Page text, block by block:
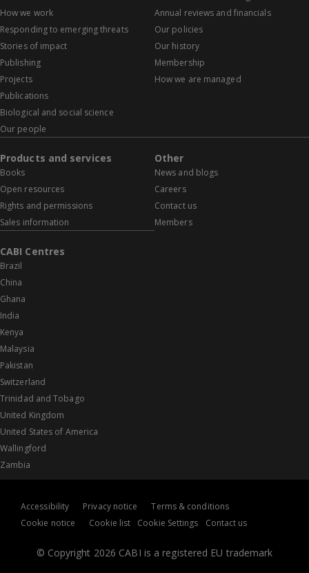
How we work
Responding to emerging threats
Stories of impact
Publishing
Projects
Publications
Biological and social science
Our people
Annual reviews and financials
Our policies
Our history
Membership
How we are managed
Products and services
Books
Open resources
Rights and permissions
Sales information
Other
News and blogs
Careers
Contact us
Members
CABI Centres
Brazil
China
Ghana
India
Kenya
Malaysia
Pakistan
Switzerland
Trinidad and Tobago
United Kingdom
United States of America
Wallingford
Zambia
© Copyright 2026 CABI is a registered EU trademark
Accessibility Privacy notice
Terms & conditions
Cookie notice
Cookie list Cookie Settings Contact us